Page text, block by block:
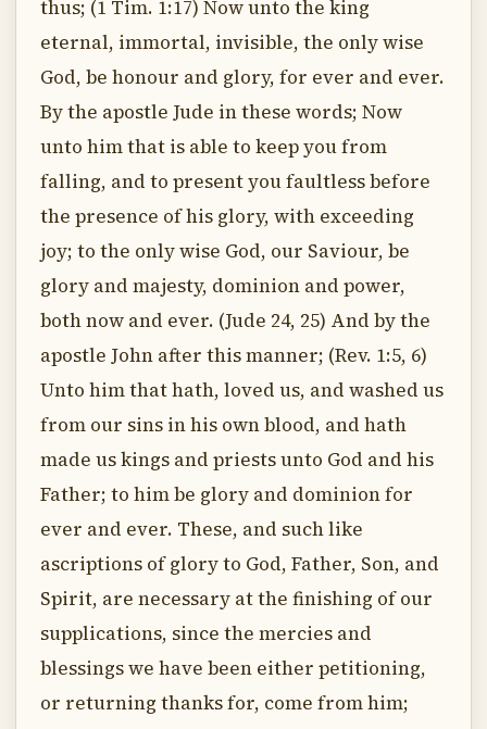
thus; (1 Tim. 1:17) Now unto the king
eternal, immortal, invisible, the only wise
God, be honour and glory, for ever and ever.
By the apostle Jude in these words; Now
unto him that is able to keep you from
falling, and to present you faultless before
the presence of his glory, with exceeding
joy; to the only wise God, our Saviour, be
glory and majesty, dominion and power,
both now and ever. (Jude 24, 25) And by the
apostle John after this manner; (Rev. 1:5, 6)
Unto him that hath, loved us, and washed us
from our sins in his own blood, and hath
made us kings and priests unto God and his
Father; to him be glory and dominion for
ever and ever. These, and such like
ascriptions of glory to God, Father, Son, and
Spirit, are necessary at the finishing of our
supplications, since the mercies and
blessings we have been either petitioning,
or returning thanks for, come from him;